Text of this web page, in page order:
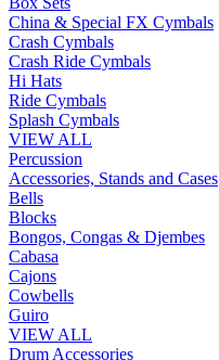
China & Special FX Cymbals
Crash Cymbals
Crash Ride Cymbals
Hi Hats
Ride Cymbals
Splash Cymbals
VIEW ALL
Percussion
Accessories, Stands and Cases
Bells
Blocks
Bongos, Congas & Djembes
Cabasa
Cajons
Cowbells
Guiro
VIEW ALL
Drum Accessories